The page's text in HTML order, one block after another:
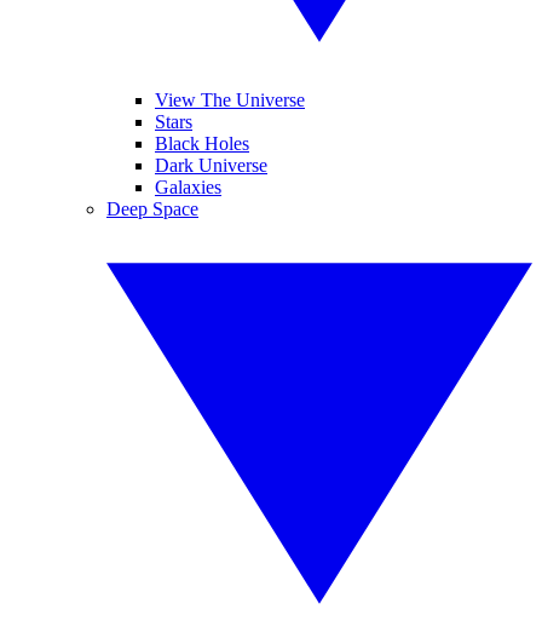
View The Universe
Stars
Black Holes
Dark Universe
Galaxies
Deep Space